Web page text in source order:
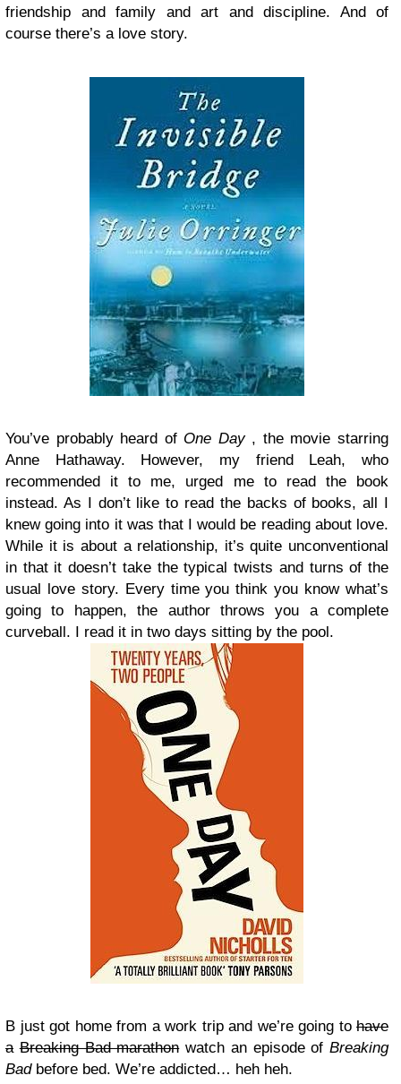
friendship and family and art and discipline. And of
course there’s a love story.
You’ve probably heard of One Day, the movie starring
Anne Hathaway. However, my friend Leah, who
recommended it to me, urged me to read the book
instead. As I don’t like to read the backs of books, all I
knew going into it was that I would be reading about love.
While it is about a relationship, it’s quite unconventional
in that it doesn’t take the typical twists and turns of the
usual love story. Every time you think you know what’s
going to happen, the author throws you a complete
curveball. I read it in two days sitting by the pool.
B just got home from a work trip and we’re going to have
a Breaking Bad marathonwatch an episode of Breaking
Badbefore bed. We’re addicted… heh heh.